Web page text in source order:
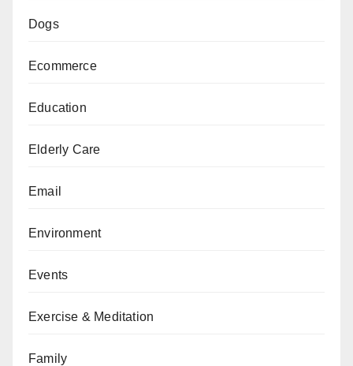
Dogs
Ecommerce
Education
Elderly Care
Email
Environment
Events
Exercise & Meditation
Family